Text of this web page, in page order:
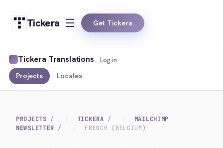
Tickera Get Tickera
Tickera Translations
Projects Locales
Log in
PROJECTS TICKERA
MAILCHIMP
NEWSLETTER
FRENCH (BELGIUM)